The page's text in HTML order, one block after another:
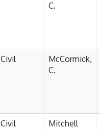
C.
Civil
McCormick,
C.
Civil
Mitchell